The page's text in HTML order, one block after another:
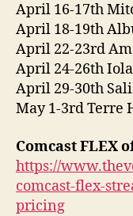
April 16-17th
April 18-19th
April 22-23rd
April 24-26th
April 29-30th
May 1-3rd Terre
Comcast FLEX
https://
comcast-flex-
pricing